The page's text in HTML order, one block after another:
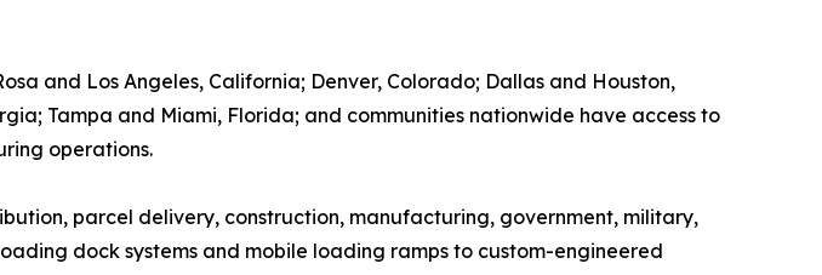
and Los Angeles, California; Denver, Colorado; Dallas and Houston,
Tampa and Miami, Florida; and communities nationwide have access to
operations.
parcel delivery, construction, manufacturing, government, military,
dock systems and mobile loading ramps to custom-engineered